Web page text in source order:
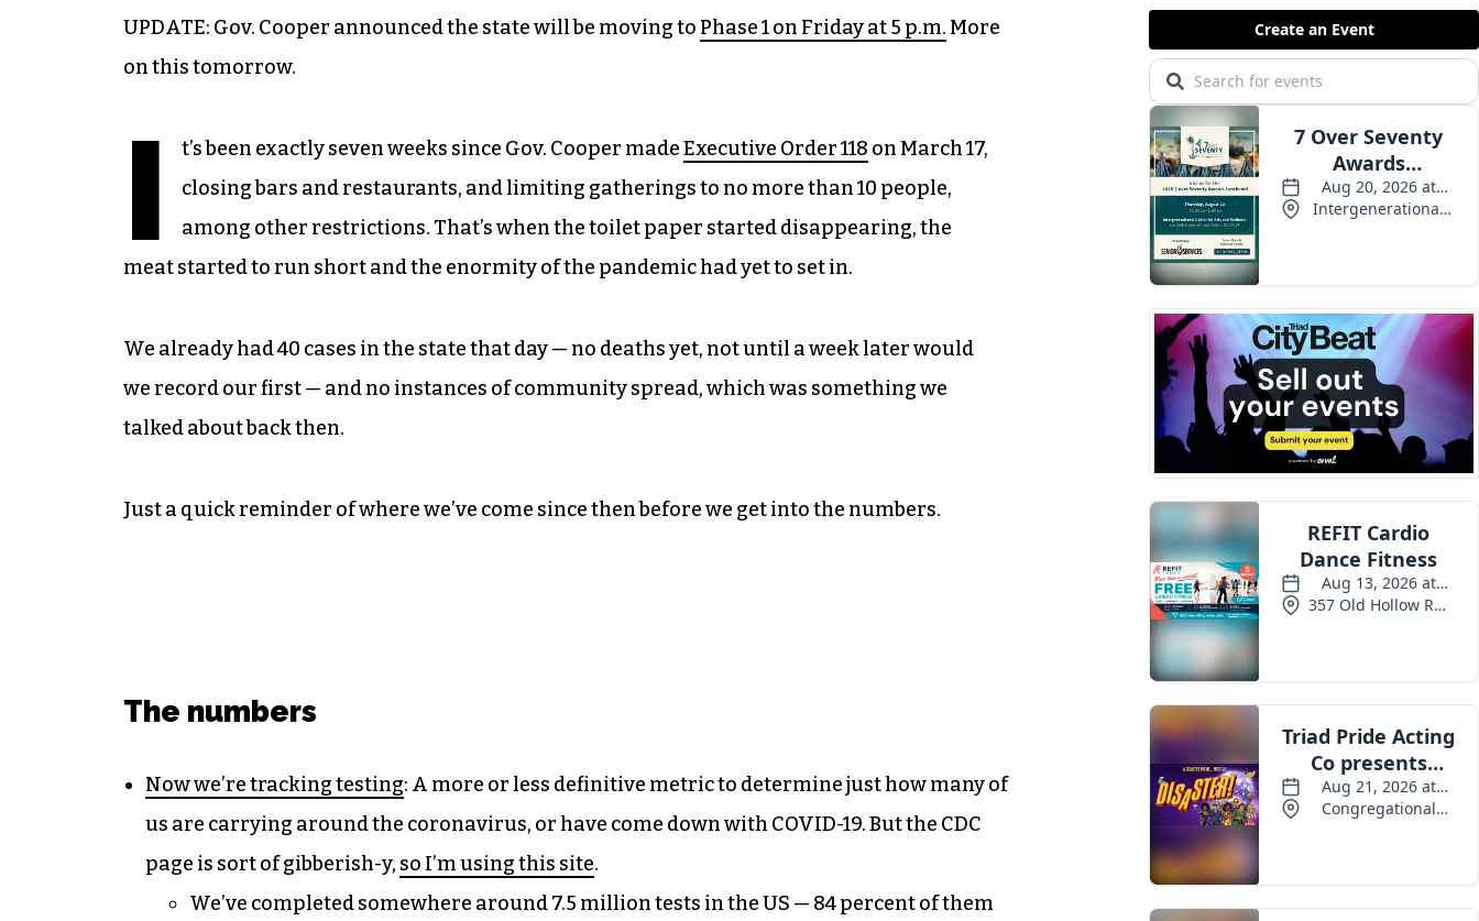
UPDATE: Gov. Cooper announced the state will be moving to Phase 1 on Friday at 5 p.m. More
on this tomorrow.
I t’s been exactly seven weeks since Gov. Cooper madeExecutive Order 118 on March 17,
closing bars and restaurants, and limiting gatherings to no more than 10 people,
among other restrictions. That’s when the toilet paper started disappearing, the
meat started to run short and the enormity of the pandemic had yet to set in.
We already had 40 cases in the state that day — no deaths yet, not until a week later would
we record our first — and no instances of community spread, which was something we
talked about back then.
Just a quick reminder of where we’ve come since then before we get into the numbers.
The numbers
Now we’re tracking testing: A more or less definitive metric to determine just how many of
us are carrying around the coronavirus, or have come down with COVID-19. But the CDC
page is sort of gibberish-y, so I’m using this site.
We’ve completed somewhere around 7.5 million tests in the US — 84 percent of them